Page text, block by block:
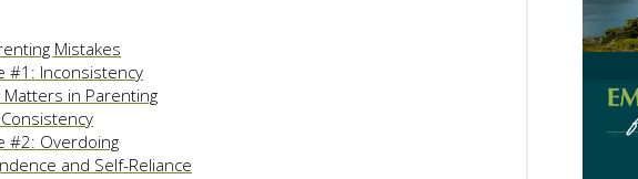
Mistakes
#1: Inconsistency
in Parenting
#2: Overdoing
and Self-Reliance